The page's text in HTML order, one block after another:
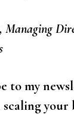
Managing
to my
your